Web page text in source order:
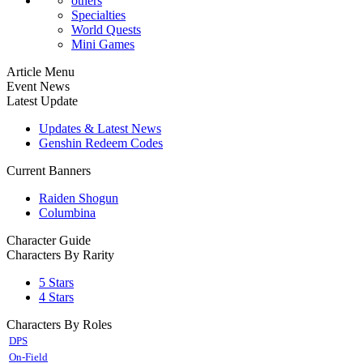
Specialties
World Quests
Mini Games
Article Menu
Event News
Latest Update
Updates & Latest News
Genshin Redeem Codes
Current Banners
Raiden Shogun
Columbina
Character Guide
Characters By Rarity
5 Stars
4 Stars
Characters By Roles
DPS
On-Field